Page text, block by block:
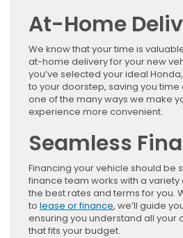
At-Home
We know that your time is
at-home delivery for your new
you’ve selected your ideal
to your doorstep, saving you time
one of the many ways we make
experience more convenient.
Seamless
Financing your vehicle should be
finance team works with a
the best rates and terms for you.
to lease or finance, we’ll guide
ensuring you understand all your
that fits your budget.